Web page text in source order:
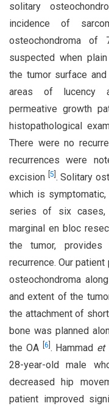
solitary
incidence of
osteochondroma of
suspected when
the tumor surface
areas of lucency
permeative growth
histopathological
There were no
recurrences were
excision 5 . Solitary
which is
series of six cases,
marginal en bloc
the tumor,
recurrence. Our
osteochondroma
and extent of the
the attachment of
bone was planned
the OA
6 . Hammad et
28-year-old male
decreased hip
patient improved